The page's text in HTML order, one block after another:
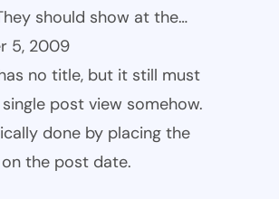
should show at the…
5, 2009
no title, but it still must
post view somehow.
done by placing the
the post date.